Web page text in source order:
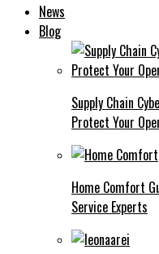
News
Blog
Supply Chain
Protect Your
Home Comfort
Service Experts